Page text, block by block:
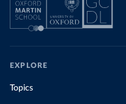
EXPLORE
Topics